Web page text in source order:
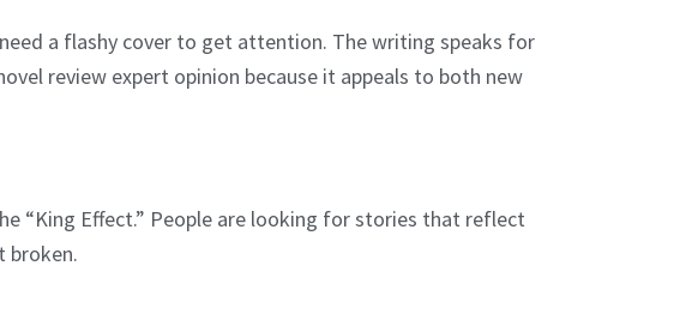
a flashy cover to get attention. The writing speaks for
review expert opinion because it appeals to both new
“King Effect.” People are looking for stories that reflect
broken.